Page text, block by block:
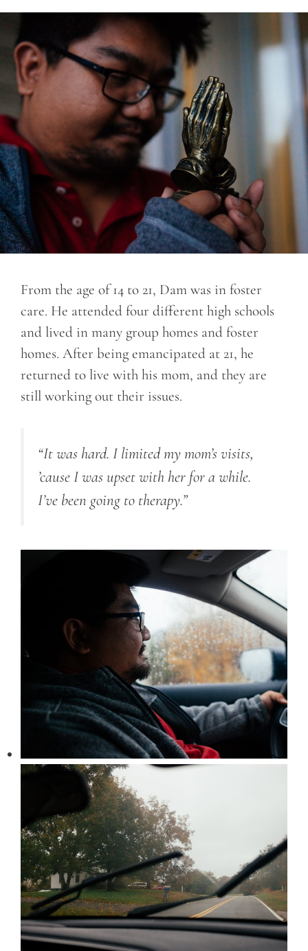
From the age of 14 to 21, Dam was in foster
care. He attended four different high schools
and lived in many group homes and foster
homes. After being emancipated at 21, he
returned to live with his mom, and they are
still working out their issues.
“It was hard. I limited my mom’s visits,
’cause I was upset with her for a while.
I’ve been going to therapy.”